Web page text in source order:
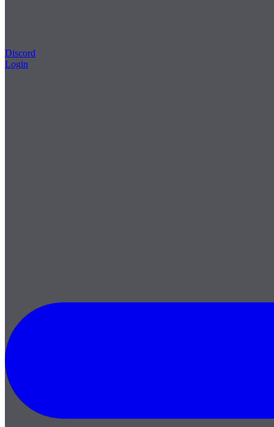
Discord
Login